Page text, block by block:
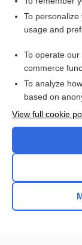
Want
Access up-
To
usage and
To operate
commerce
To analyze
based on
View full cookie